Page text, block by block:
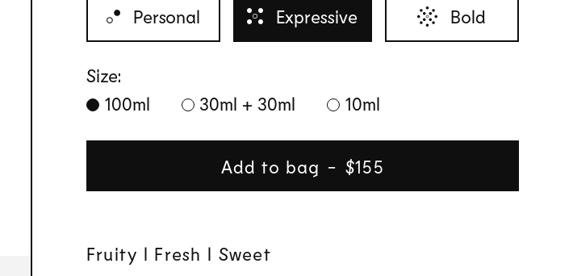
Personal Expressive Bold
Size:
100ml
30ml + 30ml 10ml
Add to bag
Regular
price
$155
Fruity l Fresh l Sweet